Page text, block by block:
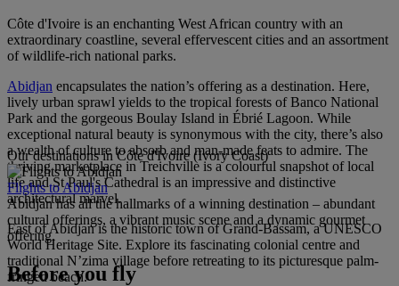
Côte d'Ivoire is an enchanting West African country with an
extraordinary coastline, several effervescent cities and an assortment
of wildlife-rich national parks.
Abidjan encapsulates the nation’s offering as a destination. Here,
lively urban sprawl yields to the tropical forests of Banco National
Park and the gorgeous Boulay Island in Ébrié Lagoon. While
exceptional natural beauty is synonymous with the city, there’s also
a wealth of culture to absorb and man-made feats to admire. The
thriving marketplace in Treichville is a colourful snapshot of local
life and St Paul's Cathedral is an impressive and distinctive
architectural marvel.
East of Abidjan is the historic town of Grand-Bassam, a UNESCO
World Heritage Site. Explore its fascinating colonial centre and
traditional N’zima village before retreating to its picturesque palm-
fringed beach.
Our destinations in Côte d'Ivoire (Ivory Coast)
Flights to Abidjan
Abidjan has all the hallmarks of a winning destination – abundant
cultural offerings, a vibrant music scene and a dynamic gourmet
offering.
Before you fly